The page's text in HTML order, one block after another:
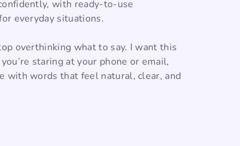
with ready-to-use
everyday situations.
overthinking what to say. I want this
staring at your phone or email,
with words that feel natural, clear, and